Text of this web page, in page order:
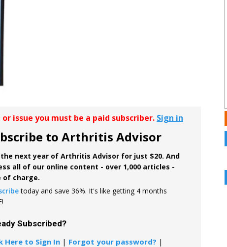
issue you must be a paid subscriber. Sign in
to Arthritis Advisor
next year of Arthritis Advisor for just $20. And
all of our online content - over 1,000 articles -
of charge.
today and save 36%. It's like getting 4 months
Subscribed?
Here to Sign In | Forgot your password? |